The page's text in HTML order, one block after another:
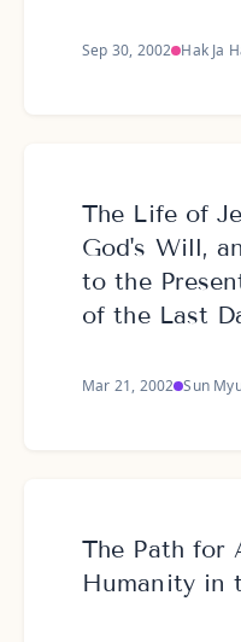
Sep 30, 2002 Hak Ja
The Life of
God's Will,
to the
of the Last
Mar 21, 2002 Sun
The Path for
Humanity in